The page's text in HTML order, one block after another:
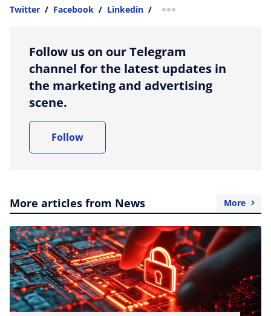
Twitter / Facebook / Linkedin / more sharing option
Follow us on our Telegram
channel for the latest updates in
the marketing and advertising
scene.
Follow
More articles from News More